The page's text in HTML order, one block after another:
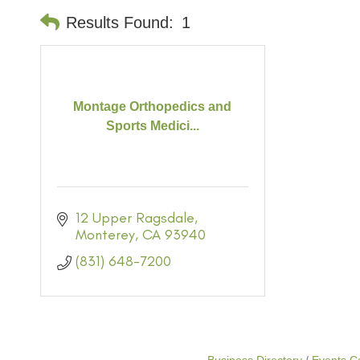
Results Found: 1
Montage Orthopedics and
Sports Medici...
12 Upper Ragsdale
Monterey CA 93940
(831) 648-7200